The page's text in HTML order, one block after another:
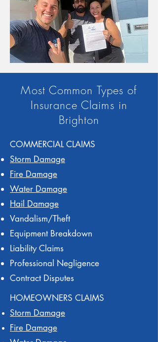
Most Common Types of
Insurance Claims in
Brighton
COMMERCIAL CLAIMS
Storm Damage
Fire Damage
Water Damage
Hail Damage
Vandalism/Theft
Equipment Breakdown
Liability Claims
Professional Negligence
Contract Disputes
HOMEOWNERS CLAIMS
Storm Damage
Fire Damage